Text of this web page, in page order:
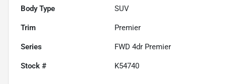
Body Type SUV
Trim Premier
Series FWD 4dr Premier
Stock # K54740